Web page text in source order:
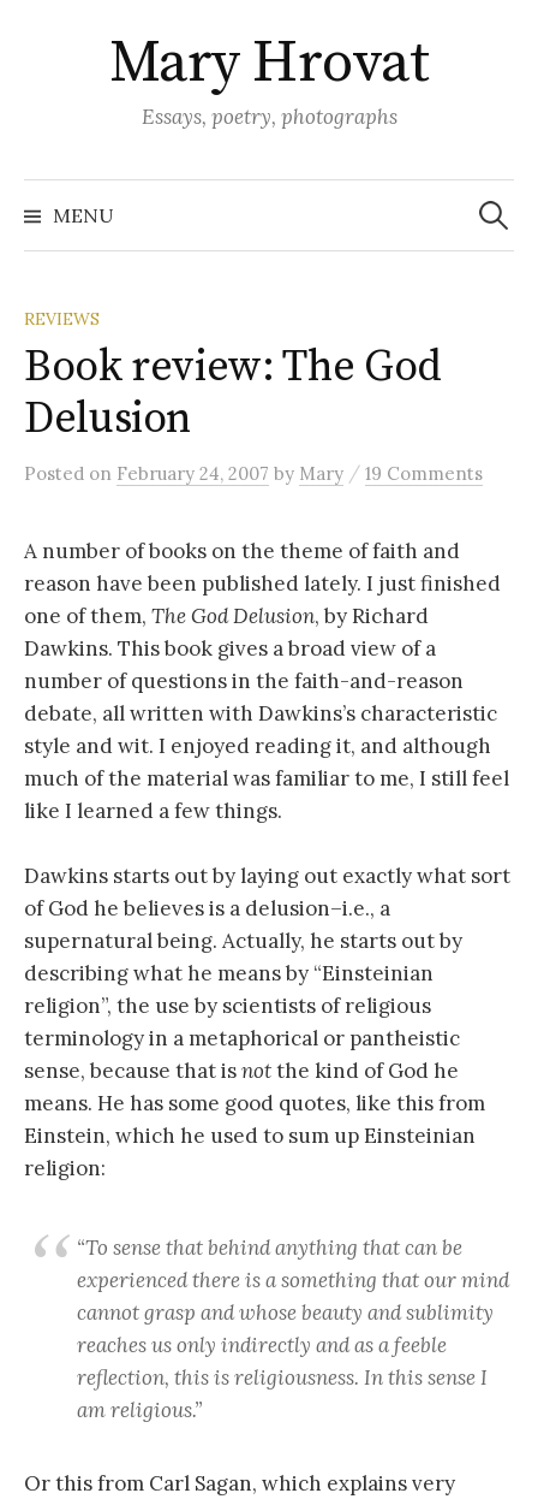
Mary Hrovat
Essays, poetry, photographs
MENU
Search
for:
REVIEWS
Book review: The God
Delusion
Posted on February 24, 2007 by Mary / 19 Comments
A number of books on the theme of faith and
reason have been published lately. I just finished
one of them, The God Delusion, by Richard
Dawkins. This book gives a broad view of a
number of questions in the faith-and-reason
debate, all written with Dawkins’s characteristic
style and wit. I enjoyed reading it, and although
much of the material was familiar to me, I still feel
like I learned a few things.
Dawkins starts out by laying out exactly what sort
of God he believes is a delusion–i.e., a
supernatural being. Actually, he starts out by
describing what he means by “Einsteinian
religion”, the use by scientists of religious
terminology in a metaphorical or pantheistic
sense, because that isnotthe kind of God he
means. He has some good quotes, like this from
Einstein, which he used to sum up Einsteinian
religion:
“To sense that behind anything that can be
experienced there is a something that our mind
cannot grasp and whose beauty and sublimity
reaches us only indirectly and as a feeble
reflection, this is religiousness. In this sense I
am religious.”
Or this from Carl Sagan, which explains very